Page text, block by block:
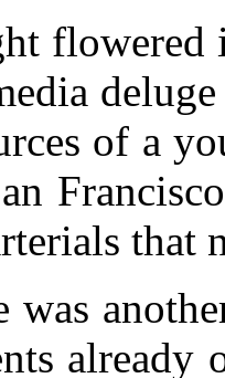
in
of a
that
another,
already